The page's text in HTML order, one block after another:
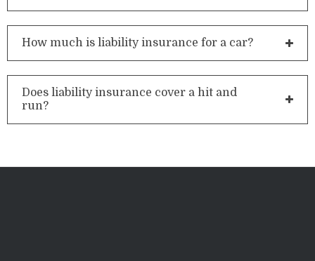
How much is liability insurance for a car?
Does liability insurance cover a hit and
run?